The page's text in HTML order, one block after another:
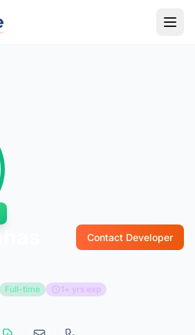
Contact Developer
Full-time
1+ yrs exp